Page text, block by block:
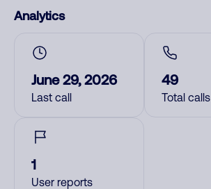
Analytics
June 29, 2026
Last call
49
Total calls
1
User reports